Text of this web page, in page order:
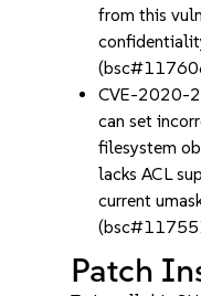
from this
CVE-2020-
can set
filesystem
lacks ACL
current
Patch